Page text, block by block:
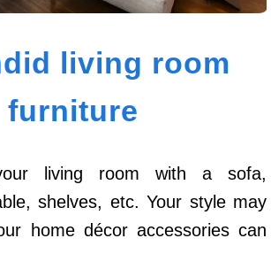
living room
furniture
living room with a sofa,
shelves, etc. Your style may
home décor accessories can